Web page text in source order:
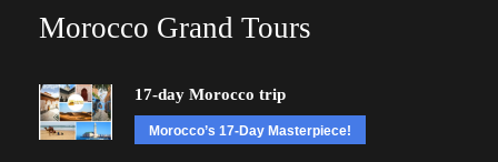
Morocco Grand Tours
17-day Morocco trip
Morocco’s 17-Day Masterpiece!